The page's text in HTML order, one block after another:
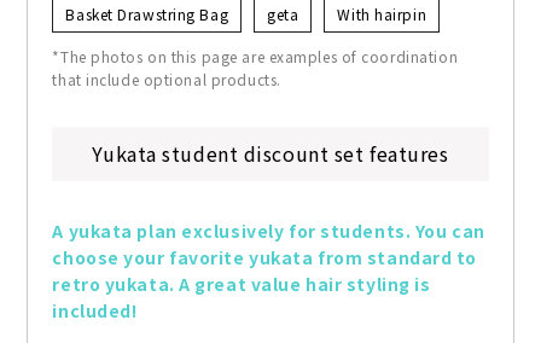
Basket Drawstring Bag geta With hairpin
*The photos on this page are examples of coordination
that include optional products.
Yukata student discount set features
A yukata plan exclusively for students. You can
choose your favorite yukata from standard to
retro yukata. A great value hair styling is
included!